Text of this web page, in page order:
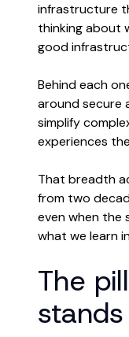
infrastructure
thinking about
good
Behind each
around secure
simplify
experiences
That breadth
from two
even when the
what we learn
The